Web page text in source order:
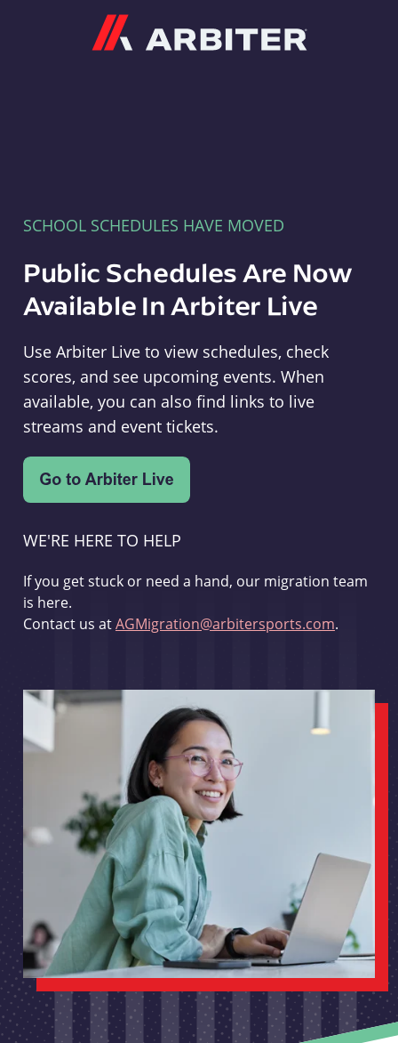
SCHOOL SCHEDULES HAVE MOVED
Public Schedules Are Now
Available In Arbiter Live
Use Arbiter Live to view schedules, check
scores, and see upcoming events. When
available, you can also find links to live
streams and event tickets.
WE'RE HERE TO HELP
If you get stuck or need a hand, our migration team
is here.
Contact us atAGMigration@arbitersports.com.